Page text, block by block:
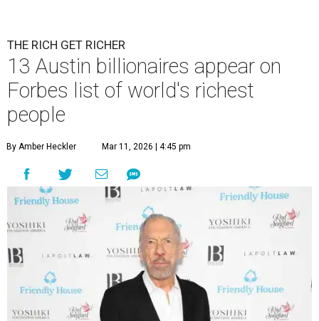
THE RICH GET RICHER
13 Austin billionaires appear on
Forbes list of world's richest
people
By Amber Heckler Mar 11, 2026 | 4:45 pm